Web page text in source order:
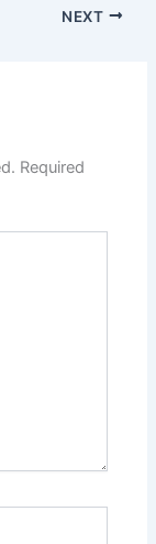
NEXT
Required